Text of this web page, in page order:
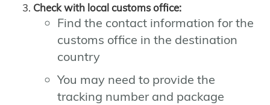
Check with local customs office:
Find the contact information for the
customs office in the destination
country
You may need to provide the
tracking number and package